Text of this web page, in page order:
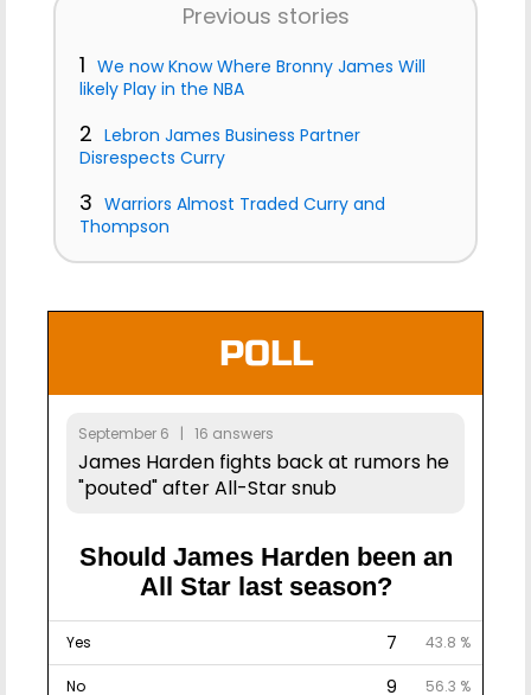
Previous stories
1 We now Know Where Bronny James Will
likely Play in the NBA
2 Lebron James Business Partner
Disrespects Curry
3 Warriors Almost Traded Curry and
Thompson
POLL
September 6 | 16 answers
James Harden fights back at rumors he
"pouted" after All-Star snub
Should James Harden been an
All Star last season?
Yes 7 43.8 %
No 9 56.3 %